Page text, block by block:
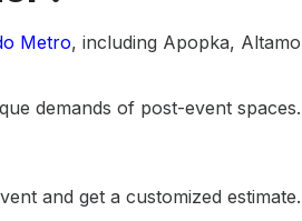
Metro, including Apopka,
demands of post-event
and get a customized estimate.